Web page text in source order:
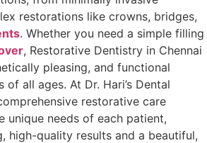
restorations like crowns, bridges,
. Whether you need a simple filling
, Restorative Dentistry in Chennai
pleasing, and functional
all ages. At Dr. Hari’s Dental
restorative care
unique needs of each patient,
high-quality results and a beautiful,